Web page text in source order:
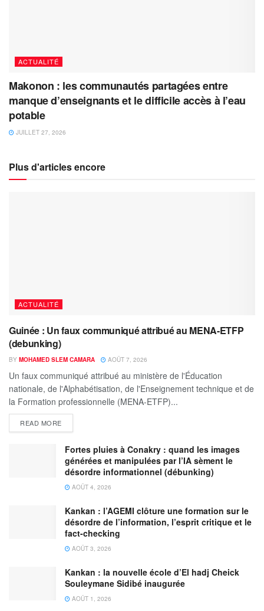
ACTUALITÉ
Makonon : les communautés partagées entre
manque d’enseignants et le difficile accès à l’eau
potable
JUILLET 27, 2026
Plus d'articles encore
ACTUALITÉ
Guinée : Un faux communiqué attribué au MENA-ETFP
(debunking)
BY MOHAMED SLEM CAMARA AOÛT 7, 2026
Un faux communiqué attribué au ministère de l'Éducation
nationale, de l'Alphabétisation, de l'Enseignement technique et de
la Formation professionnelle (MENA-ETFP)...
READ MORE
Fortes pluies à Conakry : quand les images
générées et manipulées par l’IA sèment le
désordre informationnel (débunking)
AOÛT 4, 2026
Kankan : l’AGEMI clôture une formation sur le
désordre de l’information, l’esprit critique et le
fact-checking
AOÛT 3, 2026
Kankan : la nouvelle école d’El hadj Cheick
Souleymane Sidibé inaugurée
AOÛT 1, 2026